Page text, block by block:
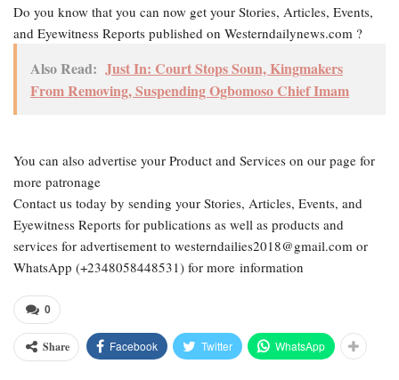
Do you know that you can now get your Stories, Articles, Events,
and Eyewitness Reports published on Westerndailynews.com ?
Also Read: Just In: Court Stops Soun, Kingmakers
From Removing, Suspending Ogbomoso Chief Imam
You can also advertise your Product and Services on our page for
more patronage
Contact us today by sending your Stories, Articles, Events, and
Eyewitness Reports for publications as well as products and
services for advertisement to westerndailies2018@gmail.com or
WhatsApp (+2348058448531) for more information
0
Share Facebook Twitter WhatsApp